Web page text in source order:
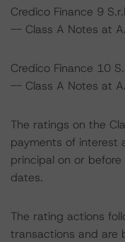
Credico Finance 9
-- Class A Notes at
Credico Finance 10
-- Class A Notes at
The ratings on the
payments of interest
principal on or
dates.
The rating actions
transactions and are